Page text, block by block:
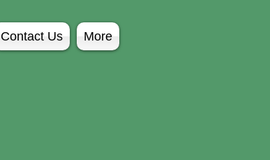
Contact Us More